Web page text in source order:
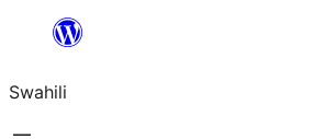
yaliyomo
Swahili